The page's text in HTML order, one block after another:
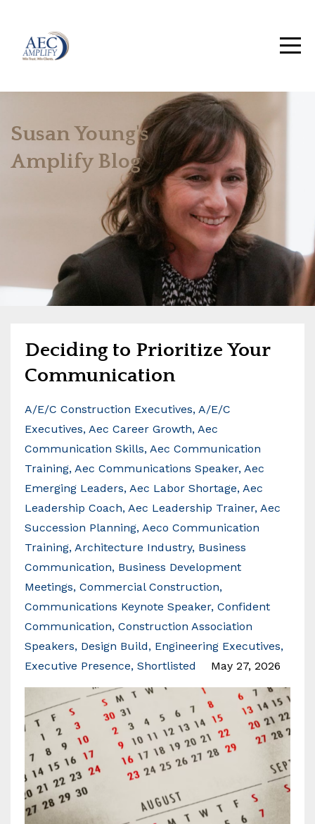
Susan Young's
Amplify Blog
Deciding to Prioritize Your
Communication
A/e/c Construction Executives A/e/c
Executives Aec Career Growth Aec
Communication Skills Aec Communication
Training Aec Communications Speaker Aec
Emerging Leaders Aec Labor Shortage Aec
Leadership Coach Aec Leadership Trainer Aec
Succession Planning Aeco Communication
Training Architecture Industry Business
Communication Business Development
Meetings Commercial Construction
Communications Keynote Speaker Confident
Communication Construction Association
Speakers Design Build
Engineering Executives
Executive Presence Shortlisted May 27, 2026